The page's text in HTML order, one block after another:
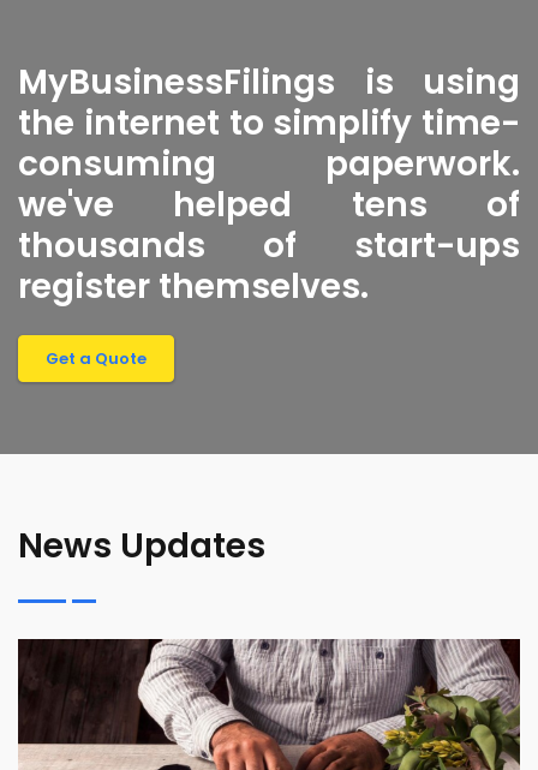
MyBusinessFilings is using
the internet to simplify time-
consuming paperwork.
we've helped tens of
thousands of start-ups
register themselves.
Get a Quote
News Updates